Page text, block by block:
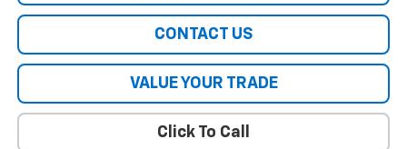
CONTACT US
VALUE YOUR TRADE
Click To Call